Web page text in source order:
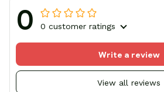
0 0 customer ratings
View all reviews
Write a review